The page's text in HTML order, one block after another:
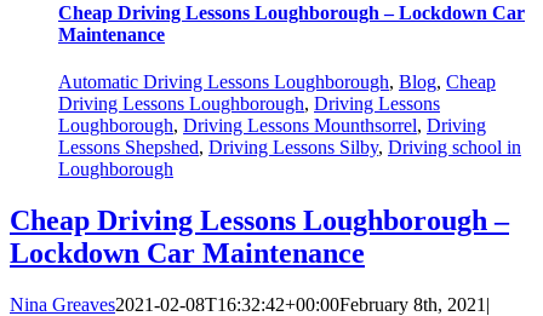
Cheap Driving Lessons Loughborough – Lockdown Car
Maintenance
Automatic Driving Lessons Loughborough, Blog, Cheap
Driving Lessons Loughborough, Driving Lessons
Loughborough, Driving Lessons Mounthsorrel, Driving
Lessons Shepshed, Driving Lessons Silby, Driving school in
Loughborough
Cheap Driving Lessons Loughborough –
Lockdown Car Maintenance
Nina Greaves2021-02-08T16:32:42+00:00February 8th, 2021 |